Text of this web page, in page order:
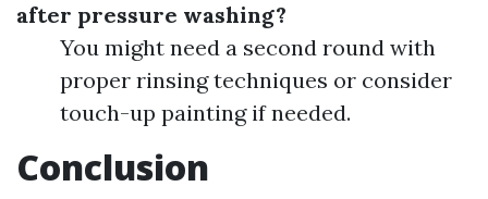
after pressure washing?
You might need a second round with
proper rinsing techniques or consider
touch-up painting if needed.
Conclusion